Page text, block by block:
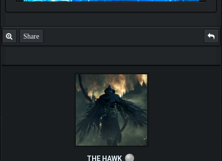
Share
THE HAWK